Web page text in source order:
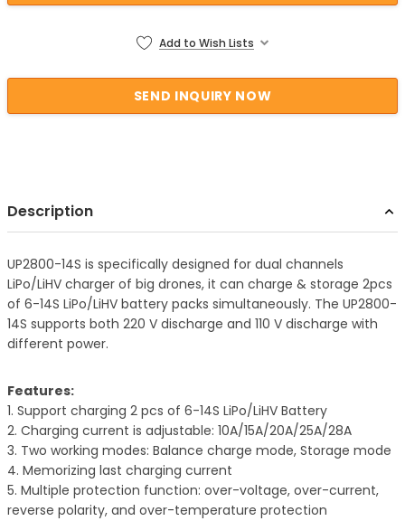
Add to Wish Lists
Description
UP2800-14S is specifically designed for dual channels
LiPo/LiHV charger of big drones, it can charge & storage 2pcs
of 6-14S LiPo/LiHV battery packs simultaneously. The UP2800-
14S supports both 220 V discharge and 110 V discharge with
different power.
Features:
1. Support charging 2 pcs of 6-14S LiPo/LiHV Battery
2. Charging current is adjustable: 10A/15A/20A/25A/28A
3. Two working modes: Balance charge mode, Storage mode
4. Memorizing last charging current
5. Multiple protection function: over-voltage, over-current,
reverse polarity, and over-temperature protection